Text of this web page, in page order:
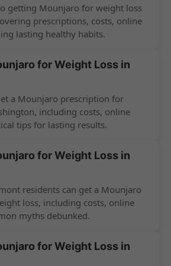
getting Mounjaro for weight loss
prescriptions, costs, online
lasting healthy habits.
for Weight Loss in
a Mounjaro prescription for
including costs, online
tips for lasting results.
for Weight Loss in
residents can get a Mounjaro
loss, including costs, online
myths debunked.
for Weight Loss in